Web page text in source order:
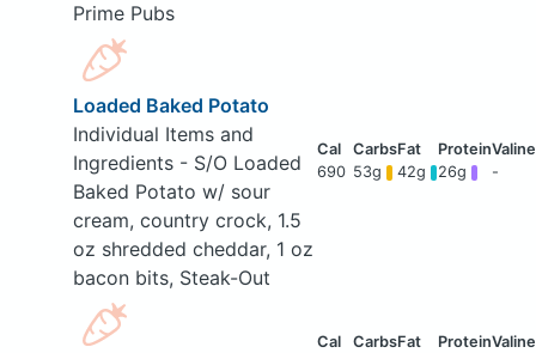
Prime Pubs
Loaded Baked Potato
Individual Items and
Ingredients - S/O Loaded
Baked Potato w/ sour
cream, country crock, 1.5
oz shredded cheddar, 1 oz
bacon bits, Steak-Out
690 53g 42g 26g -